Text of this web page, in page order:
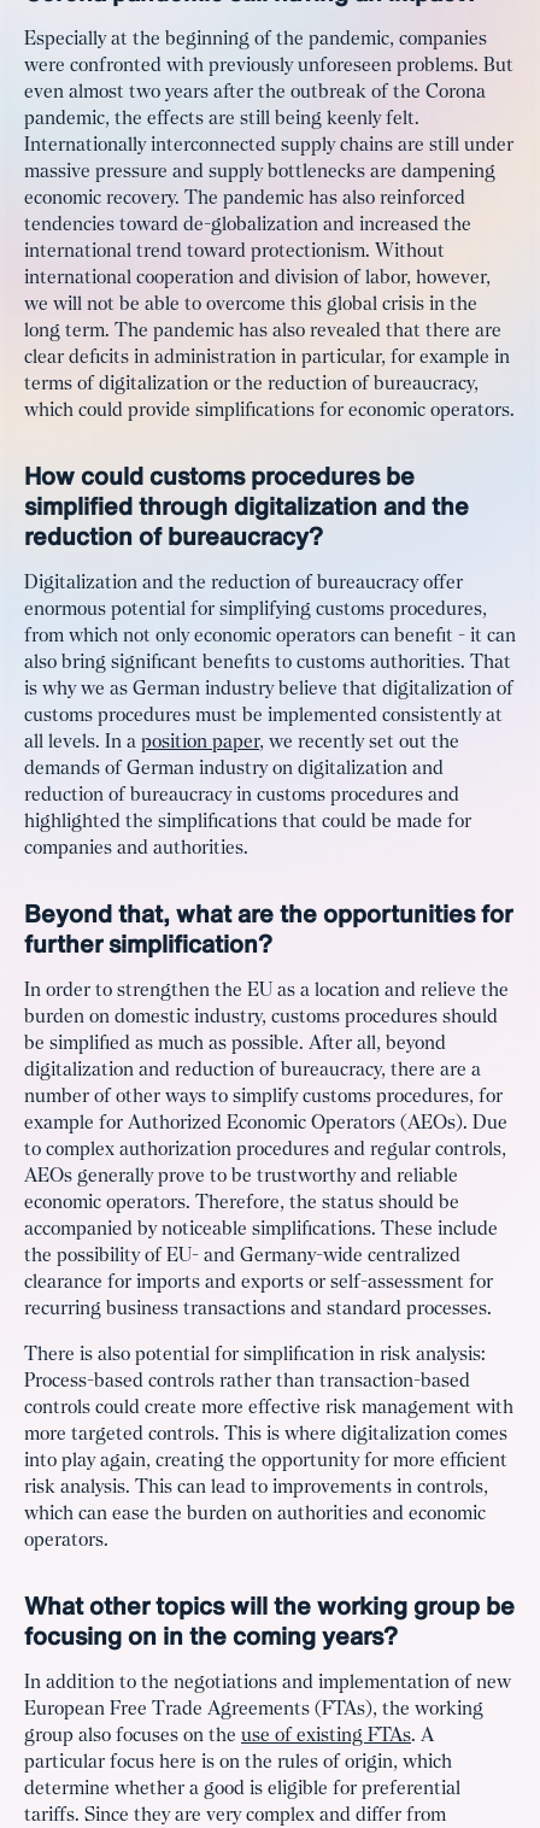
Especially at the beginning of the pandemic, companies
were confronted with previously unforeseen problems. But
even almost two years after the outbreak of the Corona
pandemic, the effects are still being keenly felt.
Internationally interconnected supply chains are still under
massive pressure and supply bottlenecks are dampening
economic recovery. The pandemic has also reinforced
tendencies toward de-globalization and increased the
international trend toward protectionism. Without
international cooperation and division of labor, however,
we will not be able to overcome this global crisis in the
long term. The pandemic has also revealed that there are
clear deficits in administration in particular, for example in
terms of digitalization or the reduction of bureaucracy,
which could provide simplifications for economic operators.
How could customs procedures be
simplified through digitalization and the
reduction of bureaucracy?
Digitalization and the reduction of bureaucracy offer
enormous potential for simplifying customs procedures,
from which not only economic operators can benefit - it can
also bring significant benefits to customs authorities. That
is why we as German industry believe that digitalization of
customs procedures must be implemented consistently at
all levels. In a position paper, we recently set out the
demands of German industry on digitalization and
reduction of bureaucracy in customs procedures and
highlighted the simplifications that could be made for
companies and authorities.
Beyond that, what are the opportunities for
further simplification?
In order to strengthen the EU as a location and relieve the
burden on domestic industry, customs procedures should
be simplified as much as possible. After all, beyond
digitalization and reduction of bureaucracy, there are a
number of other ways to simplify customs procedures, for
example for Authorized Economic Operators (AEOs). Due
to complex authorization procedures and regular controls,
AEOs generally prove to be trustworthy and reliable
economic operators. Therefore, the status should be
accompanied by noticeable simplifications. These include
the possibility of EU- and Germany-wide centralized
clearance for imports and exports or self-assessment for
recurring business transactions and standard processes.
There is also potential for simplification in risk analysis:
Process-based controls rather than transaction-based
controls could create more effective risk management with
more targeted controls. This is where digitalization comes
into play again, creating the opportunity for more efficient
risk analysis. This can lead to improvements in controls,
which can ease the burden on authorities and economic
operators.
What other topics will the working group be
focusing on in the coming years?
In addition to the negotiations and implementation of new
European Free Trade Agreements (FTAs), the working
group also focuses on the use of existing FTAs. A
particular focus here is on the rules of origin, which
determine whether a good is eligible for preferential
tariffs. Since they are very complex and differ from